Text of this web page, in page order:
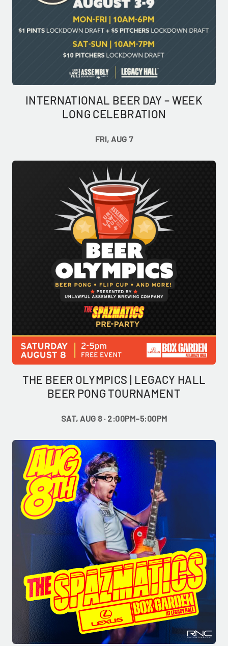
INTERNATIONAL BEER DAY – WEEK
LONG CELEBRATION
FRI, AUG 7
THE BEER OLYMPICS | LEGACY HALL
BEER PONG TOURNAMENT
SAT, AUG 8 · 2:00PM–5:00PM